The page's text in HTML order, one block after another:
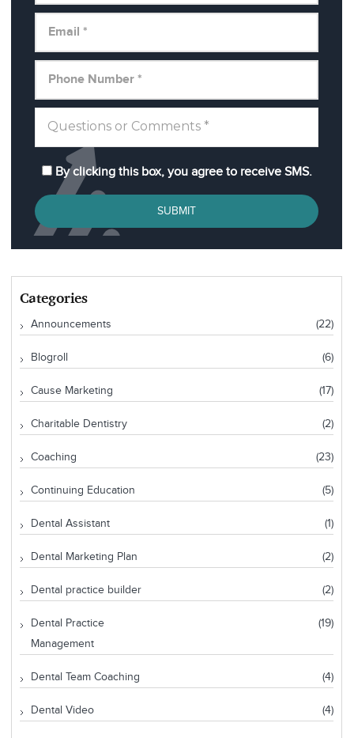
By clicking this box, you agree to receive SMS.
SUBMIT
Categories
Announcements (22)
Blogroll (6)
Cause Marketing (17)
Charitable Dentistry (2)
Coaching (23)
Continuing Education (5)
Dental Assistant (1)
Dental Marketing Plan (2)
Dental practice builder (2)
Dental Practice
Management
(19)
Dental Team Coaching (4)
Dental Video (4)